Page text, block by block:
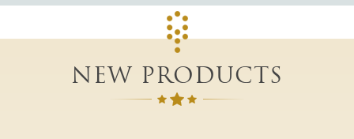
NEW PRODUCTS